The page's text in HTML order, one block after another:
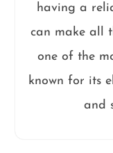
having a
can make all
one of the
known for its
and